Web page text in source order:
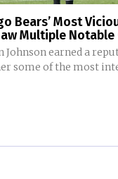
Bears’ Most
Multiple
Johnson earned a
some of the most